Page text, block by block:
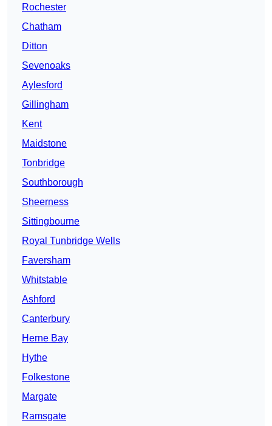
Rochester
Chatham
Ditton
Sevenoaks
Aylesford
Gillingham
Kent
Maidstone
Tonbridge
Southborough
Sheerness
Sittingbourne
Royal Tunbridge Wells
Faversham
Whitstable
Ashford
Canterbury
Herne Bay
Hythe
Folkestone
Margate
Ramsgate